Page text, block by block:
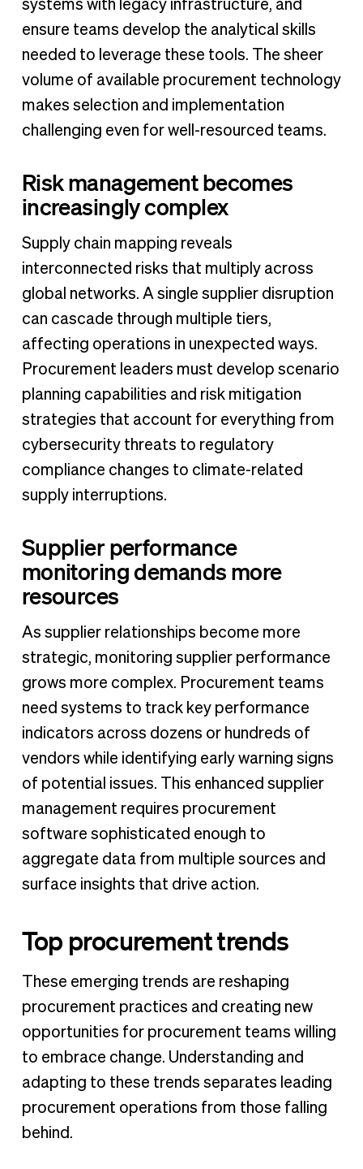
systems with legacy infrastructure, and
ensure teams develop the analytical skills
needed to leverage these tools. The sheer
volume of available procurement technology
makes selection and implementation
challenging even for well-resourced teams.
Risk management becomes
increasingly complex
Supply chain mapping reveals
interconnected risks that multiply across
global networks. A single supplier disruption
can cascade through multiple tiers,
affecting operations in unexpected ways.
Procurement leaders must develop scenario
planning capabilities and risk mitigation
strategies that account for everything from
cybersecurity threats to regulatory
compliance changes to climate-related
supply interruptions.
Supplier performance
monitoring demands more
resources
As supplier relationships become more
strategic, monitoring supplier performance
grows more complex. Procurement teams
need systems to track key performance
indicators across dozens or hundreds of
vendors while identifying early warning signs
of potential issues. This enhanced supplier
management requires procurement
software sophisticated enough to
aggregate data from multiple sources and
surface insights that drive action.
Top procurement trends
These emerging trends are reshaping
procurement practices and creating new
opportunities for procurement teams willing
to embrace change. Understanding and
adapting to these trends separates leading
procurement operations from those falling
behind.